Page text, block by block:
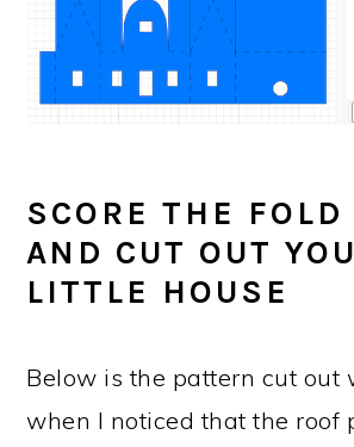
SCORE THE
AND CUT OUT
LITTLE HOUSE
Below is the pattern cut out
when I noticed that the roof